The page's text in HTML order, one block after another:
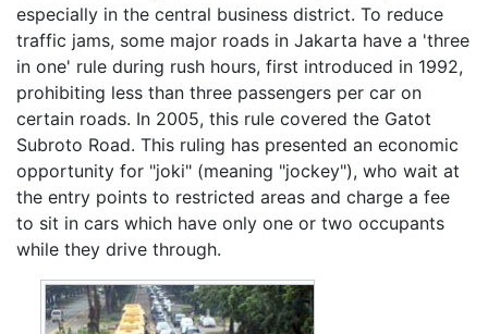
especially in the central business district. To reduce
traffic jams, some major roads in Jakarta have a 'three
in one' rule during rush hours, first introduced in 1992,
prohibiting less than three passengers per car on
certain roads. In 2005, this rule covered the Gatot
Subroto Road. This ruling has presented an economic
opportunity for "joki" (meaning "jockey"), who wait at
the entry points to restricted areas and charge a fee
to sit in cars which have only one or two occupants
while they drive through.